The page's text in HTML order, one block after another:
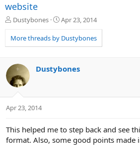
website
T
r
e
d
t
a
t
Dustybones
S
a
r
a
Apr 23, 2014
More threads by Dustybones
Dustybones
Apr 23, 2014
This helped me to step back and see
format. Also, some good points made